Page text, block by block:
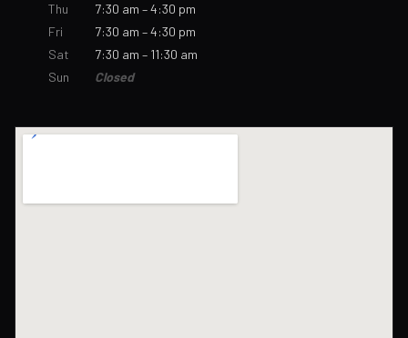
Thu
7:30 am – 4:30 pm
Fri
7:30 am – 4:30 pm
Sat
7:30 am – 11:30 am
Sun
Closed